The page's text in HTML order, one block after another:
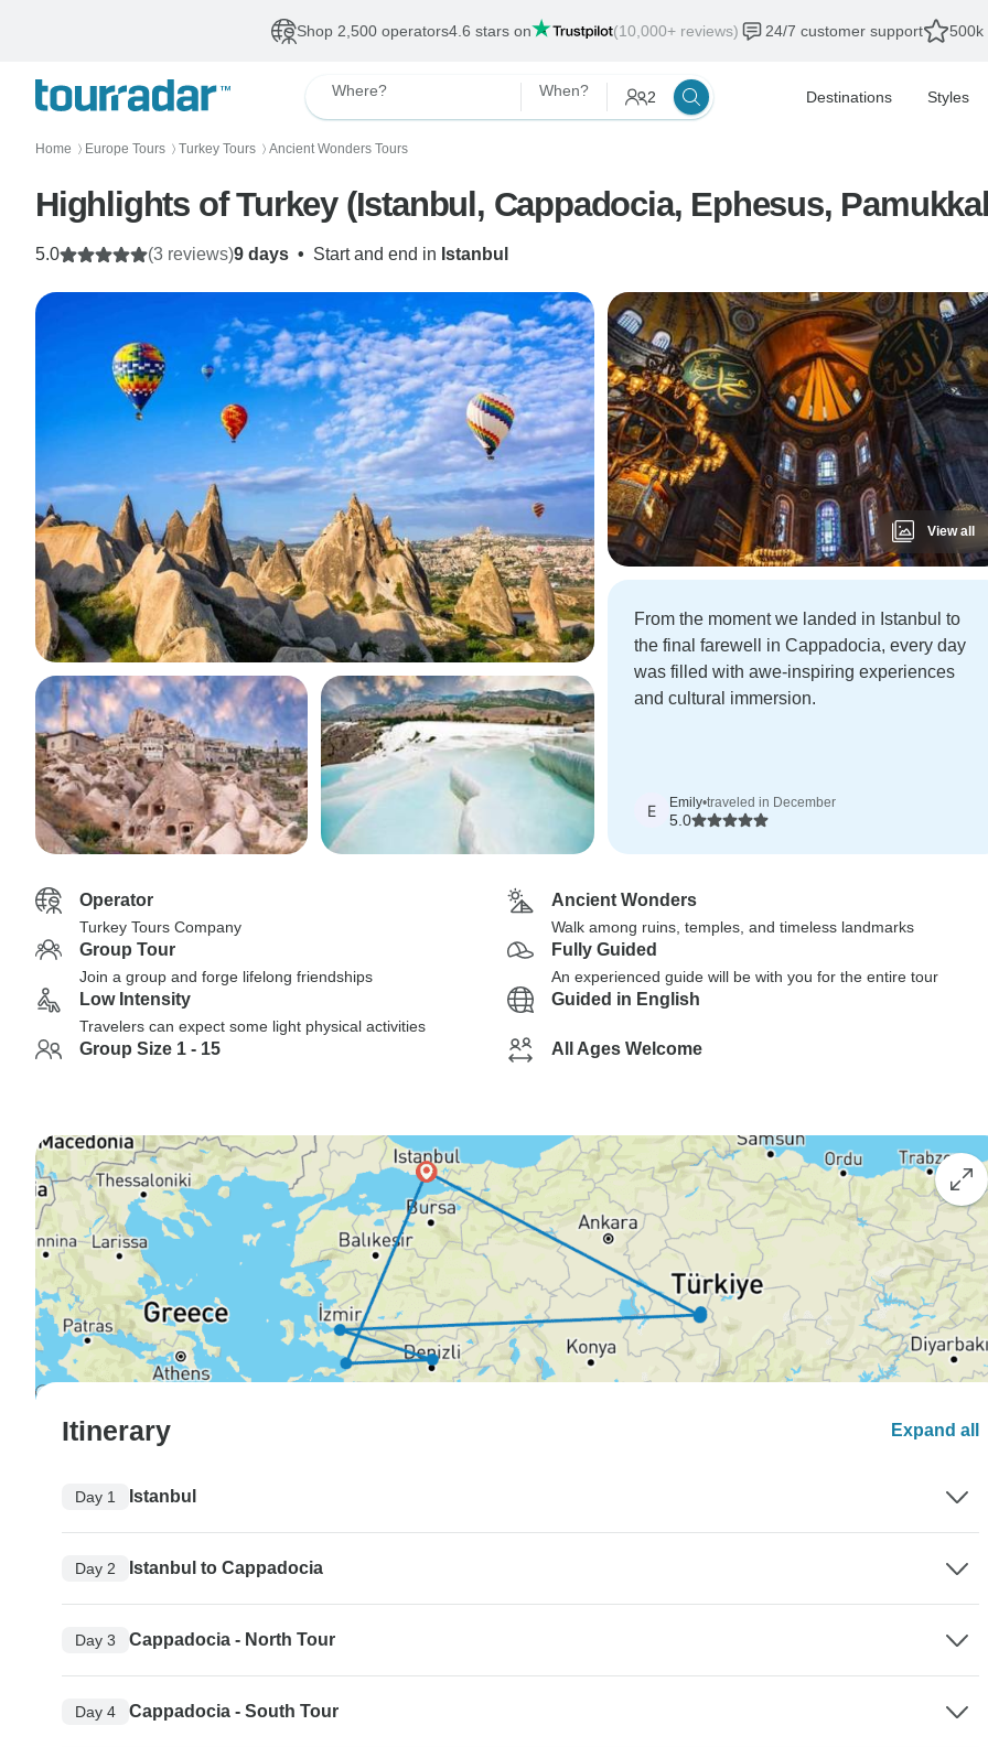
Shop 2,500 operators4.6 stars on (10,000+ reviews) 24/7 customer support 500k
Where? When? 2 Destinations Styles
Home 〉 Europe Tours 〉 Turkey Tours 〉 Ancient Wonders Tours
Highlights of Turkey (Istanbul, Cappadocia, Ephesus,
9 days • Start and end in Istanbul
5.0 (3 reviews)
View all
From the moment we landed in Istanbul to
the final farewell in Cappadocia, every day
was filled with awe-inspiring experiences
and cultural immersion.
E Emily•traveled in December
5.0
Operator
Turkey Tours Company
Ancient Wonders
Walk among ruins, temples, and timeless landmarks
Group Tour
Join a group and forge lifelong friendships
Fully Guided
An experienced guide will be with you for the entire tour
Low Intensity
Travelers can expect some light physical activities
Guided in English
Group Size 1 - 15 All Ages Welcome
Itinerary Expand all
Day 1 Istanbul
Day 2 Istanbul to Cappadocia
Day 3 Cappadocia - North Tour
Day 4 Cappadocia - South Tour